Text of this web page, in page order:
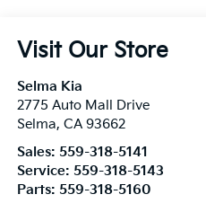
Visit Our Store
Selma Kia
2775 Auto Mall Drive
Selma, CA 93662
Sales: 559-318-5141
Service: 559-318-5143
Parts: 559-318-5160